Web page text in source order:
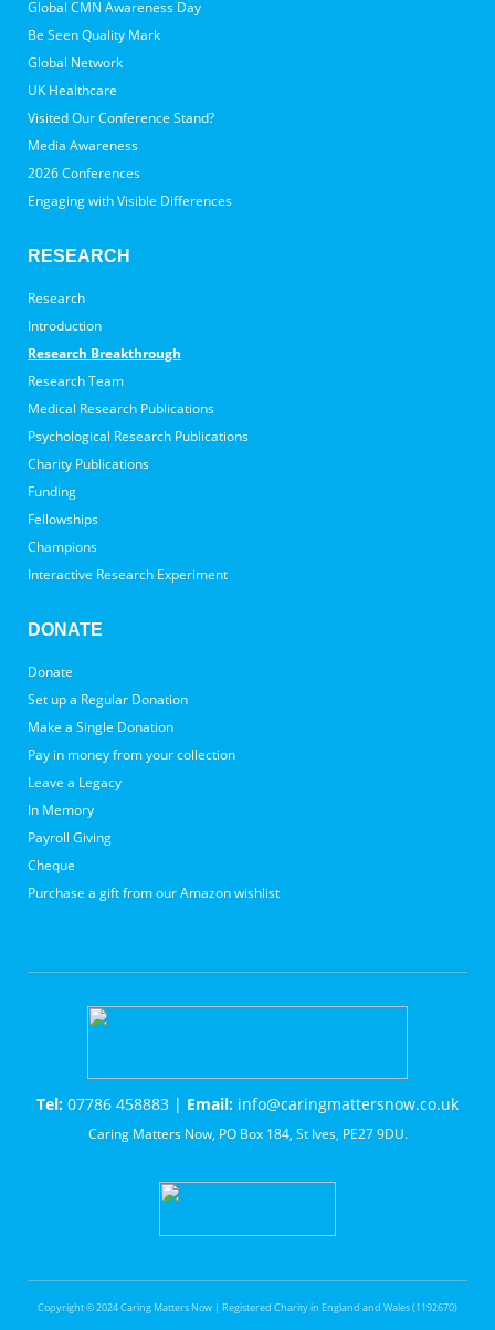
Global CMN Awareness Day
Be Seen Quality Mark
Global Network
UK Healthcare
Visited Our Conference Stand?
Media Awareness
2026 Conferences
Engaging with Visible Differences
RESEARCH
Research
Introduction
Research Breakthrough
Research Team
Medical Research Publications
Psychological Research Publications
Charity Publications
Funding
Fellowships
Champions
Interactive Research Experiment
DONATE
Donate
Set up a Regular Donation
Make a Single Donation
Pay in money from your collection
Leave a Legacy
In Memory
Payroll Giving
Cheque
Purchase a gift from our Amazon wishlist
Tel: 07786 458883 | Email: info@caringmattersnow.co.uk
Caring Matters Now, PO Box 184, St Ives, PE27 9DU.
Copyright © 2024 Caring Matters Now | Registered Charity in England and Wales (1192670)